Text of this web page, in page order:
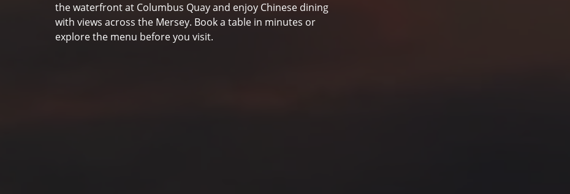
the waterfront at Columbus Quay and enjoy Chinese dining
with views across the Mersey. Book a table in minutes or
explore the menu before you visit.